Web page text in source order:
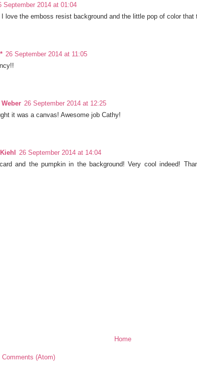
September 2014 at 01:04
love the emboss resist background and the little pop of color that
26 September 2014 at 11:05
26 September 2014 at 12:25
it was a canvas! Awesome job Cathy!
26 September 2014 at 14:04
and the pumpkin in the background! Very cool indeed!
Home
Comments (Atom)